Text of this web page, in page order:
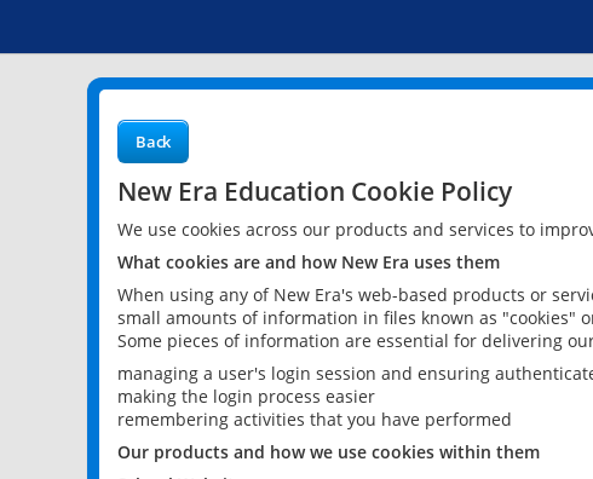
Back
New Era Education Cookie Policy
We use cookies across our products and services to
What cookies are and how New Era uses them
When using any of New Era's web-based products or
small amounts of information in files known as "cookies"
Some pieces of information are essential for delivering
managing a user's login session and ensuring
making the login process easier
remembering activities that you have performed
Our products and how we use cookies within them